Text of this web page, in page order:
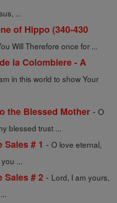
...
of Hippo (340-430
Will Therefore once for ...
la Colombiere - A
in this world to show Your
the Blessed Mother - O
blessed trust ...
Sales # 1 - O love eternal,
...
Sales # 2 - Lord, I am yours,